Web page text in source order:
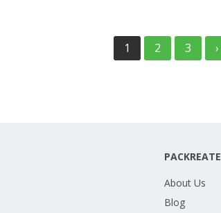
1 2 3 ›
PACKREATE
About Us
Blog